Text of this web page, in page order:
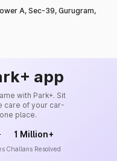
A, Sec-39, Gurugram,
app
with Park+. Sit
care of your car-
place.
1 Million+
Challans Resolved